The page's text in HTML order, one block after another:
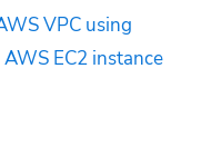
VPC using
EC2 instance